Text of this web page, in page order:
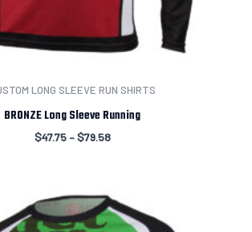
LONG SLEEVE RUN SHIRTS
BRONZE Long Sleeve Running
$47.75–$79.58